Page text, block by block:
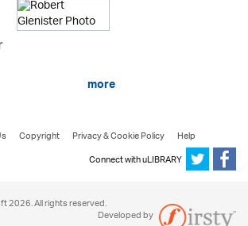
more
Copyright Privacy & Cookie Policy
Help
Connect with uLIBRARY
2026. All rights reserved.
Developed by